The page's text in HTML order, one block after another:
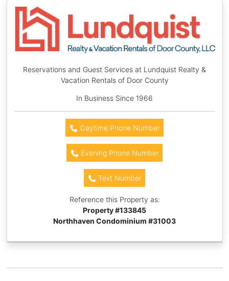
Reservations and Guest Services at Lundquist Realty &
Vacation Rentals of Door County
In Business Since 1966
Daytime Phone Number
Evening Phone Number
Text Number
Reference this Property as:
Property #133845
Northhaven Condominium #31003